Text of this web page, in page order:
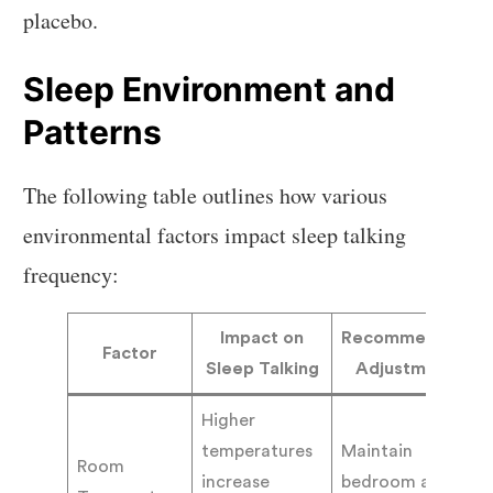
placebo.
Sleep Environment and
Patterns
The following table outlines how various
environmental factors impact sleep talking
frequency:
Factor
Impact on
Sleep Talking
Recommended
Adjustment
Room
Higher
temperatures
increase
Maintain
bedroom at